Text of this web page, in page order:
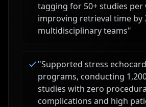
tagging for 50+ studies per
improving retrieval time by
multidisciplinary teams"
"Supported stress
programs, conducting
studies with zero
complications and high